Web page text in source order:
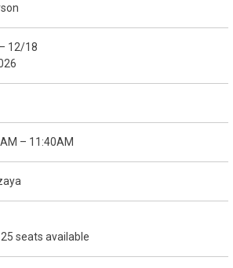
12/18
– 11:40AM
seats available